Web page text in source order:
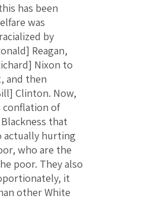
has been
was
by
Reagan,
Nixon to
and then
Clinton. Now,
conflation of
that
actually hurting
who are the
poor. They also
it
other White